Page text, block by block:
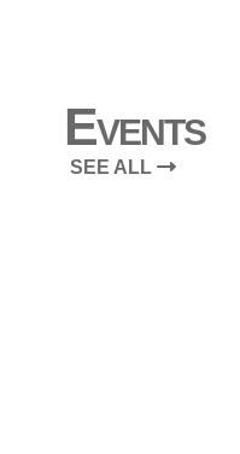
Events
SEE ALL